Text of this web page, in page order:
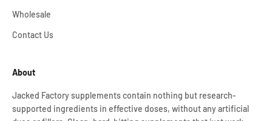
Wholesale
Contact Us
About
Jacked Factory supplements contain nothing but research-
supported ingredients in effective doses, without any artificial